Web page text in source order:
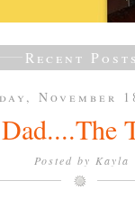
Recent Posts
November
Posted by Kayla